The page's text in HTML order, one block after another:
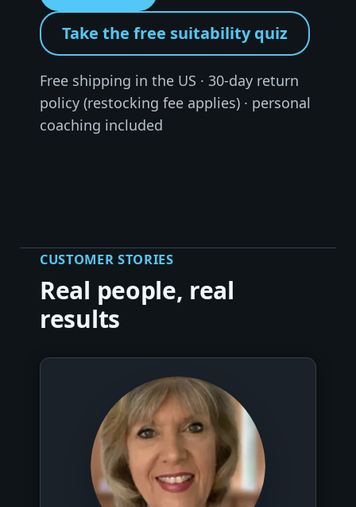
Take the free suitability quiz
Free shipping in the US · 30-day return
policy (restocking fee applies) · personal
coaching included
CUSTOMER STORIES
Real people, real
results